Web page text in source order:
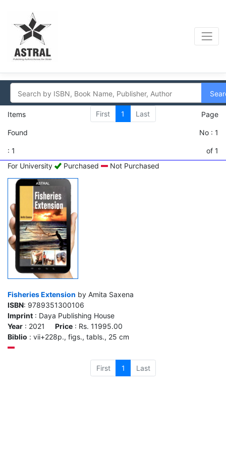
Items
Found
: 1
First 1 Last Page
No : 1
of 1
For University
Purchased Not Purchased
Fisheries Extension by Amita Saxena
ISBN: 9789351300106
Imprint : Daya Publishing House
Year : 2021 Price : Rs. 11995.00
Biblio : vii+228p., figs., tabls., 25 cm
First 1 Last